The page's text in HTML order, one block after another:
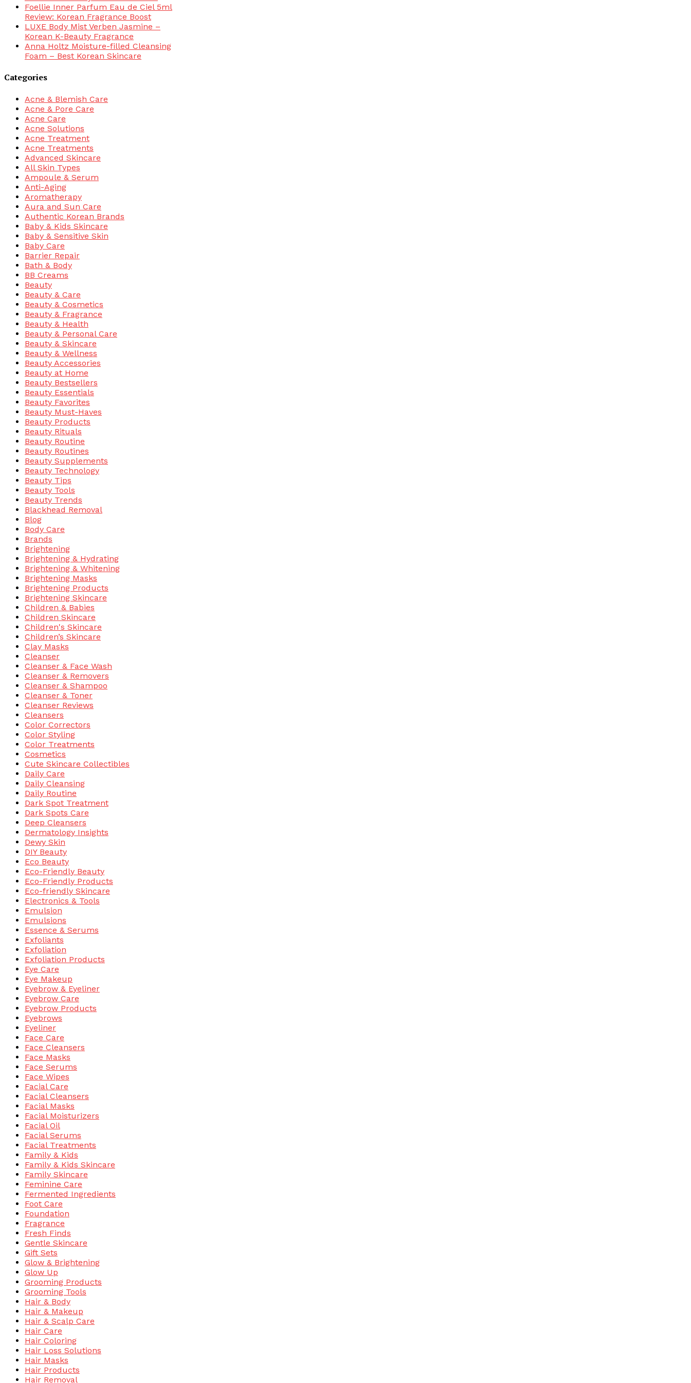
Foellie Inner Parfum Eau de Ciel 5ml
Review: Korean Fragrance Boost
LUXE Body Mist Verben Jasmine –
Korean K-Beauty Fragrance
Anna Holtz Moisture-filled Cleansing
Foam – Best Korean Skincare
Categories
Acne & Blemish Care
Acne & Pore Care
Acne Care
Acne Solutions
Acne Treatment
Acne Treatments
Advanced Skincare
All Skin Types
Ampoule & Serum
Anti-Aging
Aromatherapy
Aura and Sun Care
Authentic Korean Brands
Baby & Kids Skincare
Baby & Sensitive Skin
Baby Care
Barrier Repair
Bath & Body
BB Creams
Beauty
Beauty & Care
Beauty & Cosmetics
Beauty & Fragrance
Beauty & Health
Beauty & Personal Care
Beauty & Skincare
Beauty & Wellness
Beauty Accessories
Beauty at Home
Beauty Bestsellers
Beauty Essentials
Beauty Favorites
Beauty Must-Haves
Beauty Products
Beauty Rituals
Beauty Routine
Beauty Routines
Beauty Supplements
Beauty Technology
Beauty Tips
Beauty Tools
Beauty Trends
Blackhead Removal
Blog
Body Care
Brands
Brightening
Brightening & Hydrating
Brightening & Whitening
Brightening Masks
Brightening Products
Brightening Skincare
Children & Babies
Children Skincare
Children's Skincare
Children’s Skincare
Clay Masks
Cleanser
Cleanser & Face Wash
Cleanser & Removers
Cleanser & Shampoo
Cleanser & Toner
Cleanser Reviews
Cleansers
Color Correctors
Color Styling
Color Treatments
Cosmetics
Cute Skincare Collectibles
Daily Care
Daily Cleansing
Daily Routine
Dark Spot Treatment
Dark Spots Care
Deep Cleansers
Dermatology Insights
Dewy Skin
DIY Beauty
Eco Beauty
Eco-Friendly Beauty
Eco-Friendly Products
Eco-friendly Skincare
Electronics & Tools
Emulsion
Emulsions
Essence & Serums
Exfoliants
Exfoliation
Exfoliation Products
Eye Care
Eye Makeup
Eyebrow & Eyeliner
Eyebrow Care
Eyebrow Products
Eyebrows
Eyeliner
Face Care
Face Cleansers
Face Masks
Face Serums
Face Wipes
Facial Care
Facial Cleansers
Facial Masks
Facial Moisturizers
Facial Oil
Facial Serums
Facial Treatments
Family & Kids
Family & Kids Skincare
Family Skincare
Feminine Care
Fermented Ingredients
Foot Care
Foundation
Fragrance
Fresh Finds
Gentle Skincare
Gift Sets
Glow & Brightening
Glow Up
Grooming Products
Grooming Tools
Hair & Body
Hair & Makeup
Hair & Scalp Care
Hair Care
Hair Coloring
Hair Loss Solutions
Hair Masks
Hair Products
Hair Removal